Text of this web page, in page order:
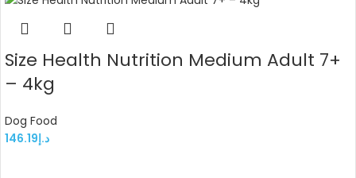
Size Health Nutrition Medium Adult 7+
– 4kg
Dog Food
د.إ146.19